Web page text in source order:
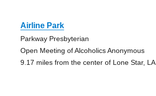
Airline Park
Parkway Presbyterian
Open Meeting of Alcoholics Anonymous
9.17 miles from the center of Lone Star, LA